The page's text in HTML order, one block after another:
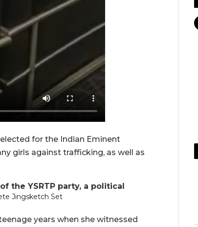
for the Indian Eminent
girls against trafficking, as well as
the YSRTP party, a political
years when she witnessed